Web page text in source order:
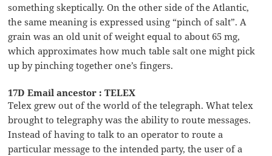
something skeptically. On the other side of the Atlantic,
the same meaning is expressed using “pinch of salt”. A
grain was an old unit of weight equal to about 65 mg,
which approximates how much table salt one might pick
up by pinching together one’s fingers.
17D Email ancestor : TELEX
Telex grew out of the world of the telegraph. What telex
brought to telegraphy was the ability to route messages.
Instead of having to talk to an operator to route a
particular message to the intended party, the user of a